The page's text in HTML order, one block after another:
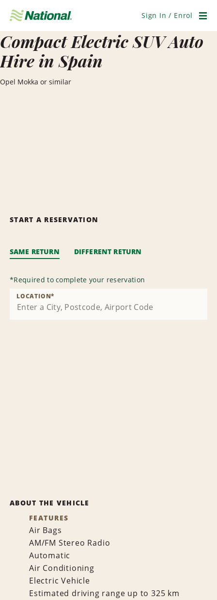
Navigation
Sign In / Enrol
Compact Electric SUV Auto
Hire in Spain
Opel Mokka or similar
START A RESERVATION
SAME RETURN DIFFERENT RETURN
*Required to complete your reservation
LOCATION*
ABOUT THE VEHICLE
FEATURES
Air Bags
AM/FM Stereo Radio
Automatic
Air Conditioning
Electric Vehicle
Estimated driving range up to 325 km